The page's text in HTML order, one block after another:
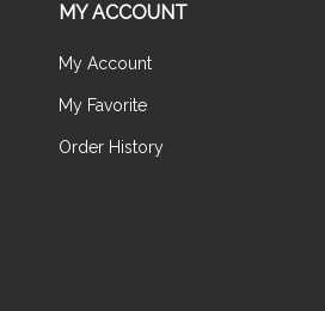
MY ACCOUNT
My Account
My Favorite
Order History